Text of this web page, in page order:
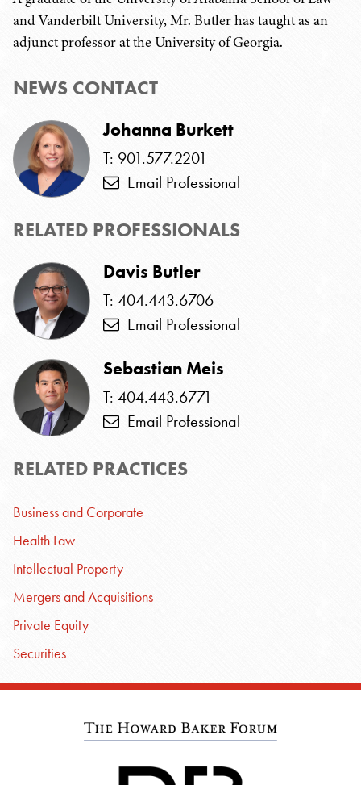
and Vanderbilt University, Mr. Butler has taught as an
adjunct professor at the University of Georgia.
NEWS CONTACT
Johanna Burkett
T: 901.577.2201
Email Professional
RELATED PROFESSIONALS
Davis Butler
T: 404.443.6706
Email Professional
Sebastian Meis
T: 404.443.6771
Email Professional
RELATED PRACTICES
Business and Corporate
Health Law
Intellectual Property
Mergers and Acquisitions
Private Equity
Securities